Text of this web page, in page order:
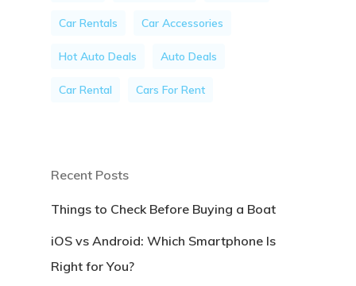
Car Rentals Car Accessories
Hot Auto Deals Auto Deals
Car Rental Cars For Rent
Recent Posts
Things to Check Before Buying a Boat
iOS vs Android: Which Smartphone Is
Right for You?